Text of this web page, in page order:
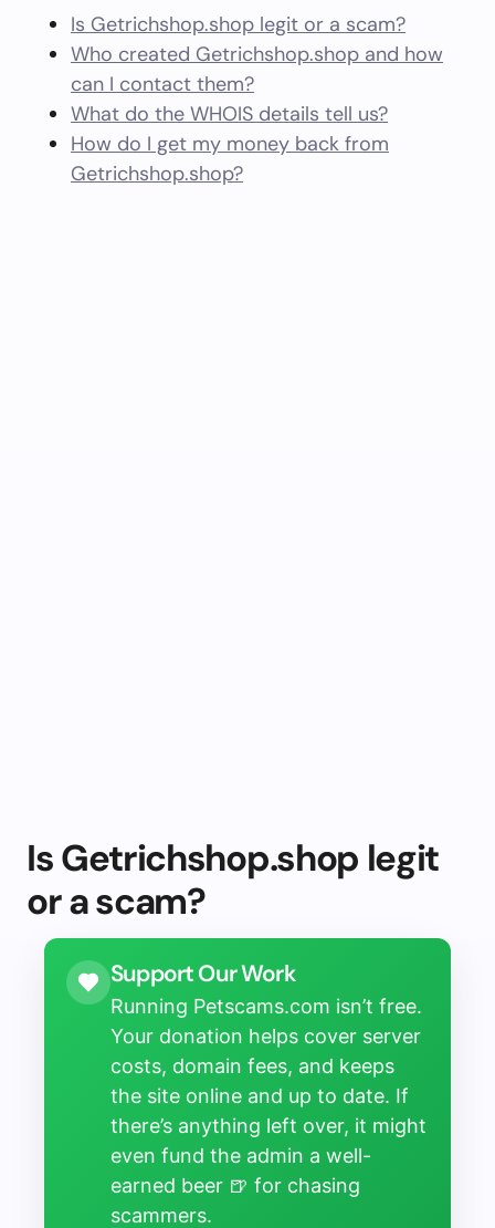
Is Getrichshop.shop legit or a scam?
Who created Getrichshop.shop and how
can I contact them?
What do the WHOIS details tell us?
How do I get my money back from
Getrichshop.shop?
Is Getrichshop.shop legit
or a scam?
Support Our Work
Running Petscams.com isn’t free.
Your donation helps cover server
costs, domain fees, and keeps
the site online and up to date. If
there’s anything left over, it might
even fund the admin a well-
earned beer 🍺 for chasing
scammers.